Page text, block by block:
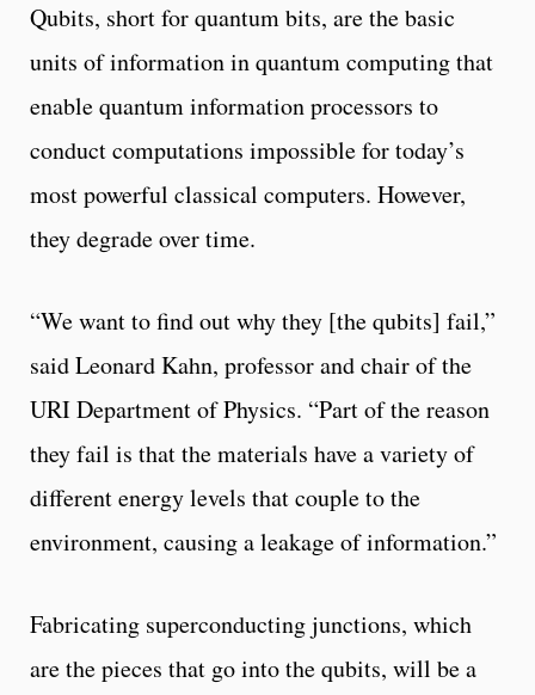
Qubits, short for quantum bits, are the basic
units of information in quantum computing that
enable quantum information processors to
conduct computations impossible for today’s
most powerful classical computers. However,
they degrade over time.
“We want to find out why they [the qubits] fail,”
said Leonard Kahn, professor and chair of the
URI Department of Physics. “Part of the reason
they fail is that the materials have a variety of
different energy levels that couple to the
environment, causing a leakage of information.”
Fabricating superconducting junctions, which
are the pieces that go into the qubits, will be a